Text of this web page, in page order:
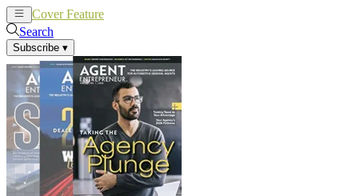
Cover Feature
Search
Subscribe ▾